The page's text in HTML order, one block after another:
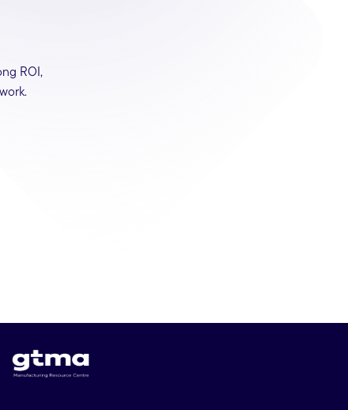
ROI,